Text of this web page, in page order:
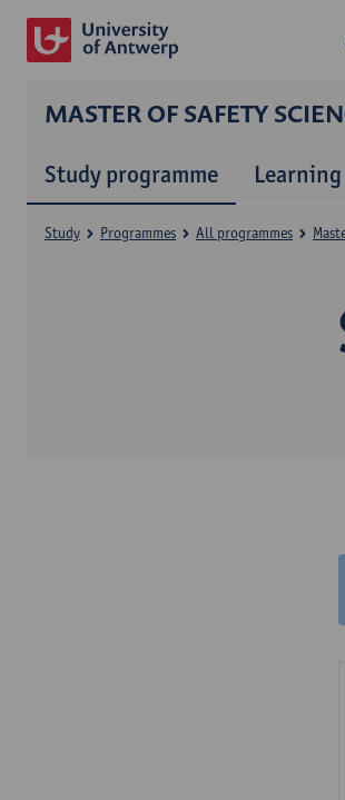
MASTER OF SAFETY
Study programme
Study Programmes All programmes